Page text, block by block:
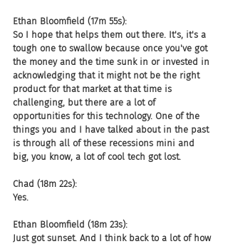
Ethan Bloomfield (17m 55s):
So I hope that helps them out there. It's, it's a
tough one to swallow because once you've got
the money and the time sunk in or invested in
acknowledging that it might not be the right
product for that market at that time is
challenging, but there are a lot of
opportunities for this technology. One of the
things you and I have talked about in the past
is through all of these recessions mini and
big, you know, a lot of cool tech got lost.
Chad (18m 22s):
Yes.
Ethan Bloomfield (18m 23s):
Just got sunset. And I think back to a lot of how